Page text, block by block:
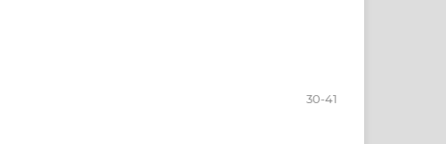
30-41